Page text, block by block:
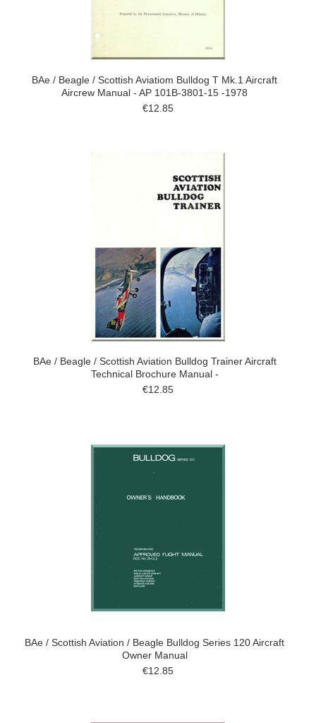
BAe / Beagle / Scottish Aviatiom Bulldog T Mk.1 Aircraft
Aircrew Manual - AP 101B-3801-15 -1978
€12.85
BAe / Beagle / Scottish Aviation Bulldog Trainer Aircraft
Technical Brochure Manual -
€12.85
BAe / Scottish Aviation / Beagle Bulldog Series 120 Aircraft
Owner Manual
€12.85